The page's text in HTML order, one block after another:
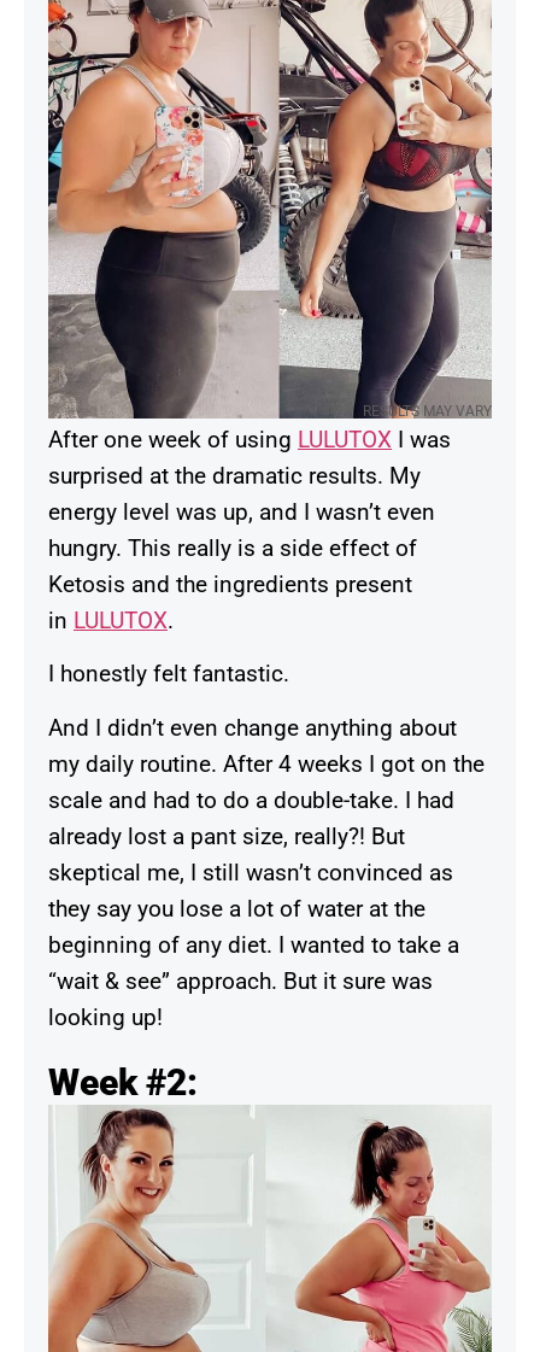
RESULTS MAY VARY
After one week of using LULUTOX I was
surprised at the dramatic results. My
energy level was up, and I wasn’t even
hungry. This really is a side effect of
Ketosis and the ingredients present
in LULUTOX.
I honestly felt fantastic.
And I didn’t even change anything about
my daily routine. After 4 weeks I got on the
scale and had to do a double-take. I had
already lost a pant size, really?! But
skeptical me, I still wasn’t convinced as
they say you lose a lot of water at the
beginning of any diet. I wanted to take a
“wait & see” approach. But it sure was
looking up!
Week #2: